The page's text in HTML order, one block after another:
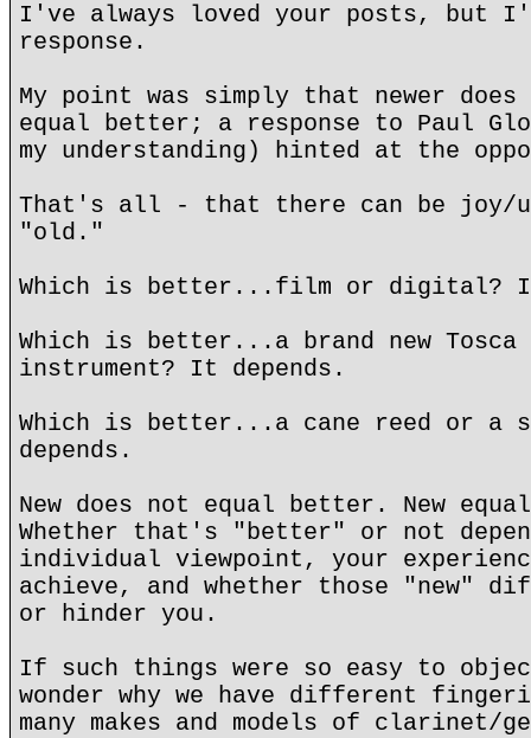
I've always loved your posts, but
response.
My point was simply that newer
equal better; a response to Paul
my understanding) hinted at the
That's all - that there can be joy/
"old."
Which is better...film or digital? It
Which is better...a brand new
instrument? It depends.
Which is better...a cane reed or a
depends.
New does not equal better. New
Whether that's "better" or not
individual viewpoint, your
achieve, and whether those "new"
or hinder you.
If such things were so easy to
wonder why we have different
many makes and models of clarinet/